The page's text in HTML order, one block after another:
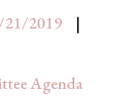
21/2019
|
Agenda